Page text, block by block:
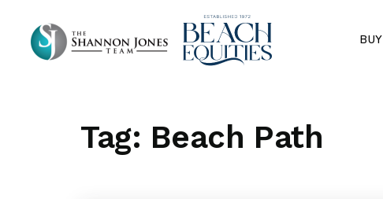
BUY
Tag: Beach Path